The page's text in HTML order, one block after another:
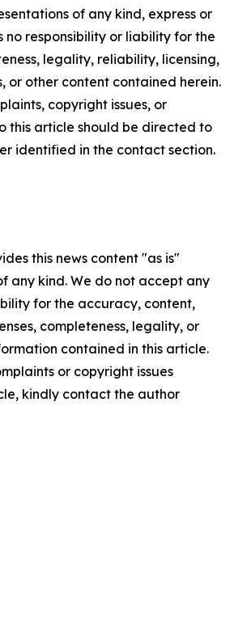
of any kind, express or
no responsibility or liability for the
legality, reliability, licensing,
or other content contained herein.
copyright issues, or
this article should be directed to
identified in the contact section.
this news content "as is"
any kind. We do not accept any
for the accuracy, content,
completeness, legality, or
contained in this article.
or copyright issues
kindly contact the author